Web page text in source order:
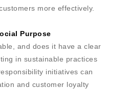
more effectively.
Purpose
and does it have a clear
in sustainable practices
initiatives can
and customer loyalty